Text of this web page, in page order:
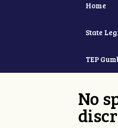
Home
State
TEP
No